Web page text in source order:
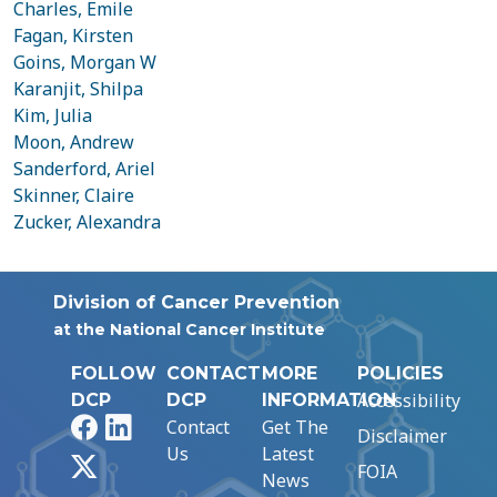
Charles, Emile
Fagan, Kirsten
Goins, Morgan W
Karanjit, Shilpa
Kim, Julia
Moon, Andrew
Sanderford, Ariel
Skinner, Claire
Zucker, Alexandra
Division of Cancer Prevention
at the National Cancer Institute
FOLLOW
DCP
FacebookLinkedIn
CONTACT
DCP
Contact
Us
MORE
INFORMATION
Get The
Latest
News
POLICIES
Accessibility
Disclaimer
FOIA